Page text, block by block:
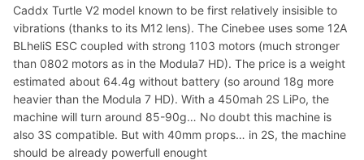
Caddx Turtle V2 model known to be first relatively insisible to
vibrations (thanks to its M12 lens). The Cinebee uses some 12A
BLheliS ESC coupled with strong 1103 motors (much stronger
than 0802 motors as in the Modula7 HD). The price is a weight
estimated about 64.4g without battery (so around 18g more
heavier than the Modula 7 HD). With a 450mah 2S LiPo, the
machine will turn around 85-90g… No doubt this machine is
also 3S compatible. But with 40mm props… in 2S, the machine
should be already powerfull enought